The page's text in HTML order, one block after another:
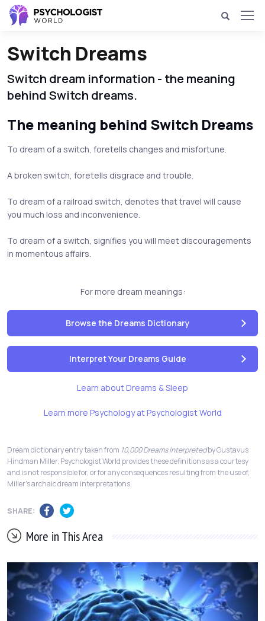
Switch Dreams
Switch dream information - the meaning
behind Switch dreams.
The meaning behind Switch Dreams
To dream of a switch, foretells changes and misfortune.
A broken switch, foretells disgrace and trouble.
To dream of a railroad switch, denotes that travel will cause
you much loss and inconvenience.
To dream of a switch, signifies you will meet discouragements
in momentous affairs.
For more dream meanings:
Browse the Dreams Dictionary
Interpret Your Dreams Guide
Learn about Dreams & Sleep
Learn more Psychology at Psychologist World
Dream dictionary entry taken from 10,000 Dreams Interpretedby Gustavus
Hindman Miller. Psychologist World provides these definitions as a courtesy
and is not responsible for, or for any consequences resulting from the use of,
Miller's archaic dream interpretations.
SHARE:
More in This Area